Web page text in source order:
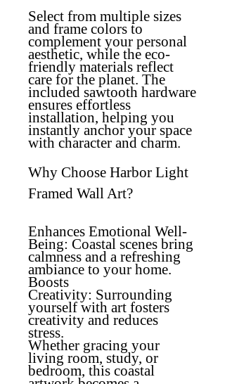
Select from multiple sizes
and frame colors to
complement your personal
aesthetic, while the eco-
friendly materials reflect
care for the planet. The
included sawtooth hardware
ensures effortless
installation, helping you
instantly anchor your space
with character and charm.
Why Choose Harbor Light
Framed Wall Art?
Enhances Emotional Well-
Being: Coastal scenes bring
calmness and a refreshing
ambiance to your home.
Boosts
Creativity: Surrounding
yourself with art fosters
creativity and reduces
stress.
Whether gracing your
living room, study, or
bedroom, this coastal